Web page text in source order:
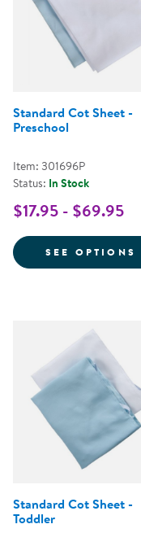
Standard Cot Sheet -
Preschool
Item: 301696P
Status: In Stock
$17.95 - $69.95
SEE OPTIONS
Standard Cot Sheet -
Toddler